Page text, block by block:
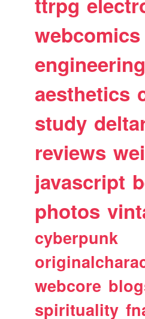
webcomics
engineering
aesthetics
study
reviews
javascript
photos
cyberpunk
webcore
spirituality